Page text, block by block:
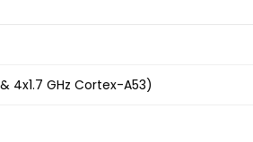
4x1.7 GHz Cortex-A53)